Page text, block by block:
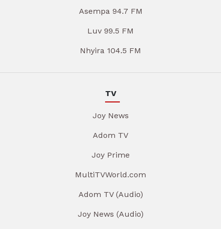
Asempa 94.7 FM
Luv 99.5 FM
Nhyira 104.5 FM
TV
Joy News
Adom TV
Joy Prime
MultiTVWorld.com
Adom TV (Audio)
Joy News (Audio)